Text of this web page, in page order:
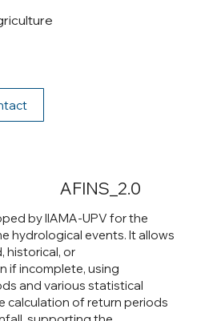
AFINS_2.0
by IIAMA-UPV for the
hydrological events. It allows
historical, or
if incomplete, using
and various statistical
calculation of return periods